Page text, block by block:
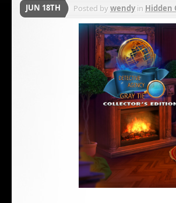
JUN 18TH Posted bywendyin Hidden